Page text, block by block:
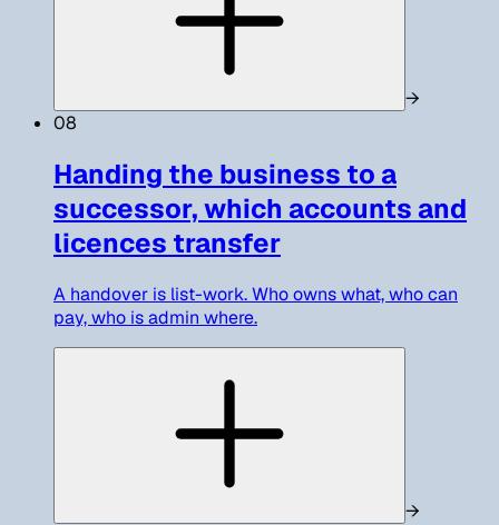
→
08
Handing the business to a
successor, which accounts and
licences transfer
A handover is list-work. Who owns what, who can
pay, who is admin where.
→